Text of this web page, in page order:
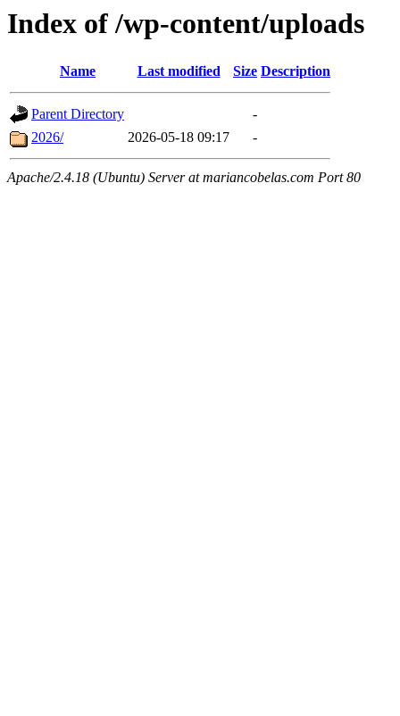
Index of /wp-content/uploads
Name Last modified Size Description
Parent Directory
-
2026/
2026-05-18 09:17 -
Apache/2.4.18 (Ubuntu) Server at mariancobelas.com Port 80